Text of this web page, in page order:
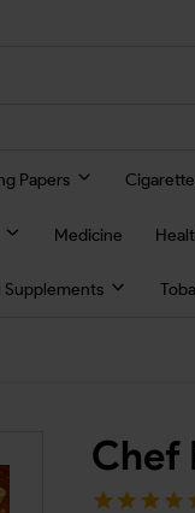
Papers
Medicine
Supplements
Chef